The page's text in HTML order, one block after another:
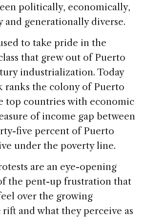
politically, economically,
and generationally diverse.
to take pride in the
that grew out of Puerto
industrialization. Today
ranks the colony of Puerto
top countries with economic
of income gap between
five percent of Puerto
under the poverty line.
are an eye-opening
the pent-up frustration that
over the growing
and what they perceive as